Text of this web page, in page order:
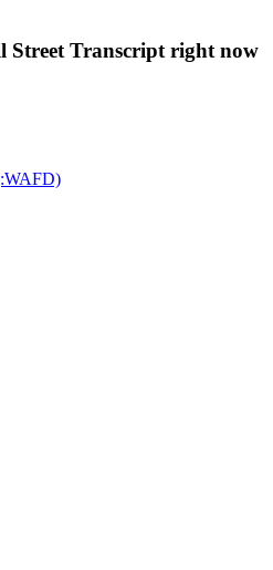
Street Transcript right now